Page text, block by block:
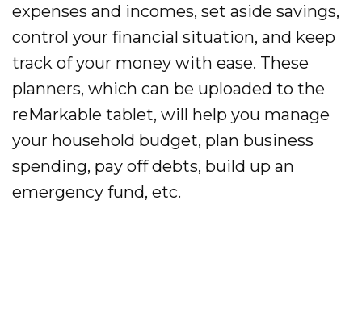
expenses and incomes, set aside savings,
control your financial situation, and keep
track of your money with ease. These
planners, which can be uploaded to the
reMarkable tablet, will help you manage
your household budget, plan business
spending, pay off debts, build up an
emergency fund, etc.